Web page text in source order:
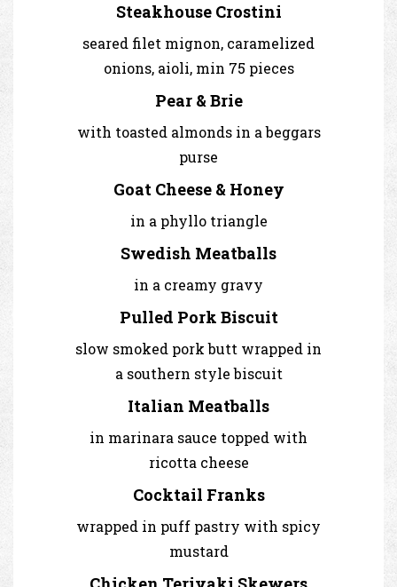
Steakhouse Crostini
seared filet mignon, caramelized
onions, aioli, min 75 pieces
Pear & Brie
with toasted almonds in a beggars
purse
Goat Cheese & Honey
in a phyllo triangle
Swedish Meatballs
in a creamy gravy
Pulled Pork Biscuit
slow smoked pork butt wrapped in
a southern style biscuit
Italian Meatballs
in marinara sauce topped with
ricotta cheese
Cocktail Franks
wrapped in puff pastry with spicy
mustard